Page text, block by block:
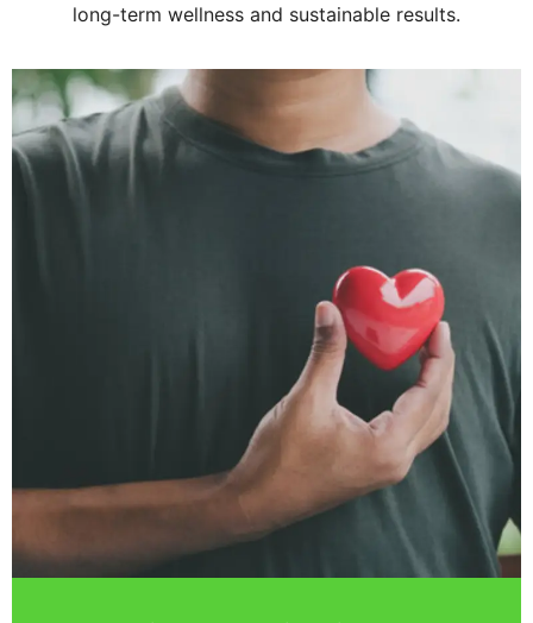
long-term wellness and sustainable results.